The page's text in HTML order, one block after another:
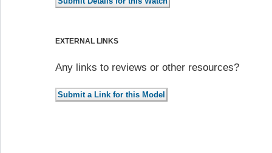
EXTERNAL LINKS
Any links to reviews or other resources?